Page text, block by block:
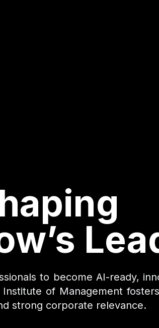
to become AI-ready,
Institute of Management
strong corporate relevance.